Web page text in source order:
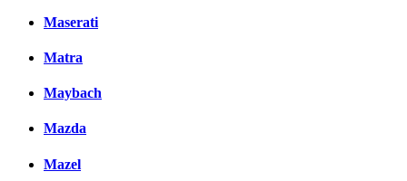
Maserati
Matra
Maybach
Mazda
Mazel